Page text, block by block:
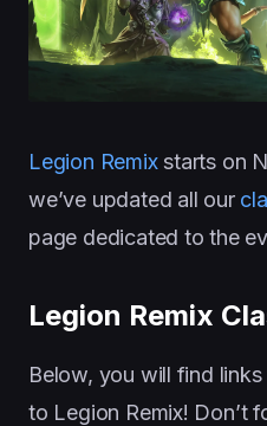
Legion Remixstarts on
we’ve updated all our
page dedicated to the
Legion Remix
Below, you will find
to Legion Remix! Don’t